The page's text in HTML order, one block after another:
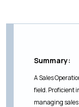
Summary:
A Sales
field. Proficient
managing